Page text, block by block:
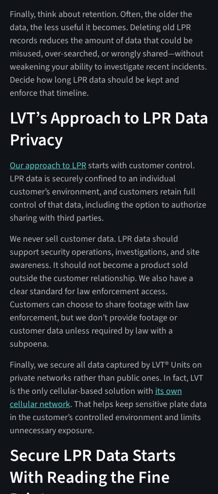
Finally, think about retention. Often, the older the
data, the less useful it becomes. Deleting old LPR
records reduces the amount of data that could be
misused, over-searched, or wrongly shared—without
weakening your ability to investigate recent incidents.
Decide how long LPR data should be kept and
enforce that timeline.
LVT’s Approach to LPR Data
Privacy
Our approach to LPRstarts with customer control.
LPR data is securely confined to an individual
customer’s environment, and customers retain full
control of that data, including the option to authorize
sharing with third parties.
We never sell customer data. LPR data should
support security operations, investigations, and site
awareness. It should not become a product sold
outside the customer relationship. We also have a
clear standard for law enforcement access.
Customers can choose to share footage with law
enforcement, but we don’t provide footage or
customer data unless required by law with a
subpoena.
Finally, we secure all data captured by LVT® Units on
private networks rather than public ones. In fact, LVT
is the only cellular-based solution with its own
cellular network. That helps keep sensitive plate data
in the customer’s controlled environment and limits
unnecessary exposure.
Secure LPR Data Starts
With Reading the Fine